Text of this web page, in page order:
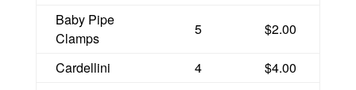
Baby Pipe
Clamps
5 $2.00
Cardellini 4
$4.00